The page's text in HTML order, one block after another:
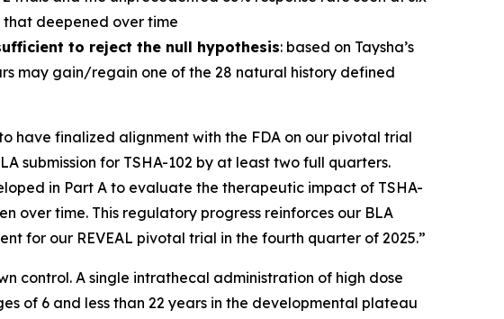
that deepened over time
to reject the null hypothesis: based on Taysha’s
may gain/regain one of the 28 natural history defined
have finalized alignment with the FDA on our pivotal trial
submission for TSHA-102 by at least two full quarters.
in Part A to evaluate the therapeutic impact of TSHA-
over time. This regulatory progress reinforces our BLA
for our REVEAL pivotal trial in the fourth quarter of 2025.”
control. A single intrathecal administration of high dose
of 6 and less than 22 years in the developmental plateau